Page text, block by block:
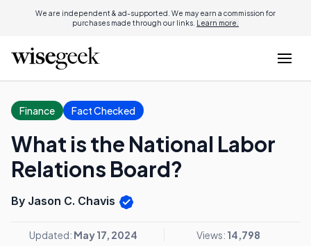
We are independent & ad-supported. We may earn a commission for
purchases made through our links. Learn more.
Finance Fact Checked
What is the National Labor
Relations Board?
By Jason C. Chavis
Updated: May 17, 2024 Views: 14,798